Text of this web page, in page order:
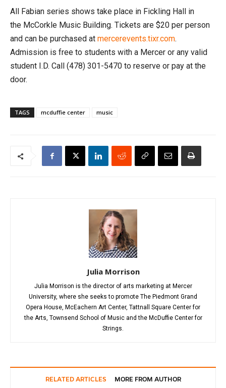
All Fabian series shows take place in Fickling Hall in
the McCorkle Music Building. Tickets are $20 per person
and can be purchased at mercerevents.tixr.com.
Admission is free to students with a Mercer or any valid
student I.D. Call (478) 301-5470 to reserve or pay at the
door.
TAGS mcduffie center music
Julia Morrison
Julia Morrison is the director of arts marketing at Mercer
University, where she seeks to promote The Piedmont Grand
Opera House, McEachern Art Center, Tattnall Square Center for
the Arts, Townsend School of Music and the McDuffie Center for
Strings.
RELATED ARTICLES MORE FROM AUTHOR